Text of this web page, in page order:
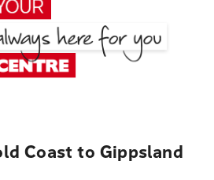
Coast to Gippsland